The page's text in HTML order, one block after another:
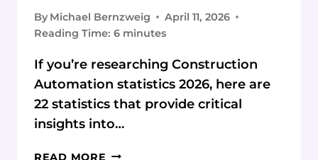
By Michael Bernzweig
April 11, 2026
Reading Time: 6 minutes
If you’re researching Construction
Automation statistics 2026, here are
22 statistics that provide critical
insights into…
READ MORE 2026